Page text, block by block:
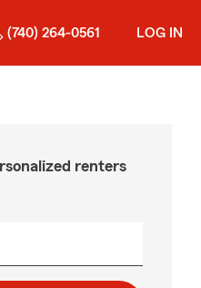
(740) 264-0561 LOG IN
renters